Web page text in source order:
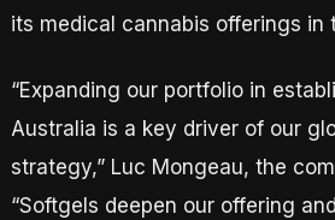
its medical cannabis offerings in
“Expanding our portfolio in
Australia is a key driver of our
strategy,” Luc Mongeau, the
“Softgels deepen our offering